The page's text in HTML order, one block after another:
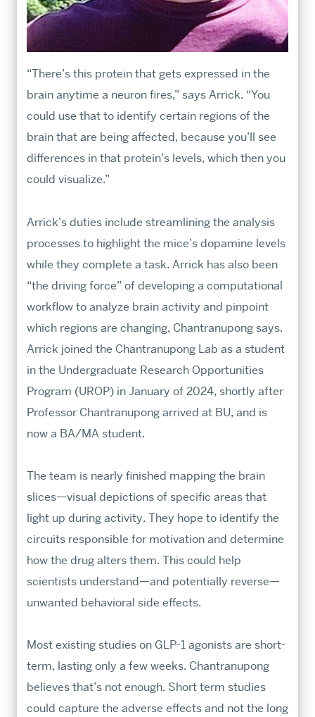
“There’s this protein that gets expressed in the
brain anytime a neuron fires,” says Arrick. “You
could use that to identify certain regions of the
brain that are being affected, because you’ll see
differences in that protein’s levels, which then you
could visualize.”
Arrick’s duties include streamlining the analysis
processes to highlight the mice’s dopamine levels
while they complete a task. Arrick has also been
“the driving force” of developing a computational
workflow to analyze brain activity and pinpoint
which regions are changing, Chantranupong says.
Arrick joined the Chantranupong Lab as a student
in the Undergraduate Research Opportunities
Program (UROP) in January of 2024, shortly after
Professor Chantranupong arrived at BU, and is
now a BA/MA student.
The team is nearly finished mapping the brain
slices—visual depictions of specific areas that
light up during activity. They hope to identify the
circuits responsible for motivation and determine
how the drug alters them. This could help
scientists understand—and potentially reverse—
unwanted behavioral side effects.
Most existing studies on GLP-1 agonists are short-
term, lasting only a few weeks. Chantranupong
believes that’s not enough. Short term studies
could capture the adverse effects and not the long